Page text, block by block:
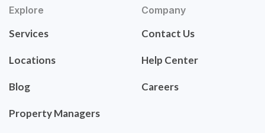
Explore
Services
Locations
Blog
Property Managers
Company
Contact Us
Help Center
Careers